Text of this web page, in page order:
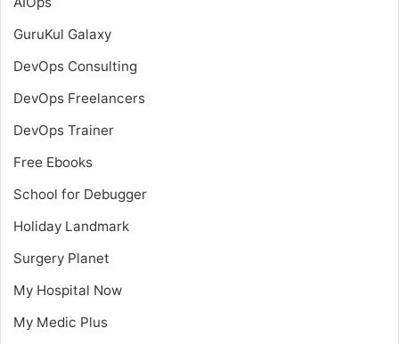
GuruKul Galaxy
DevOps Consulting
DevOps Freelancers
DevOps Trainer
Free Ebooks
School for Debugger
Holiday Landmark
Surgery Planet
My Hospital Now
My Medic Plus